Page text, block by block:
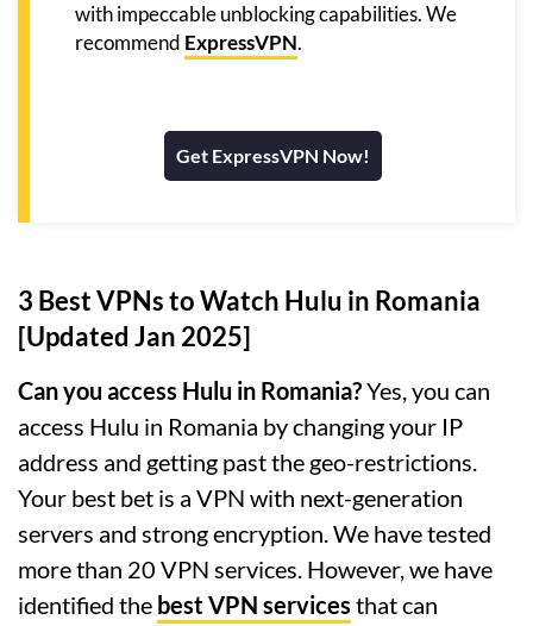
with impeccable unblocking capabilities. We
recommend ExpressVPN.
Get ExpressVPN Now!
3 Best VPNs to Watch Hulu in Romania
[Updated Jan 2025]
Can you access Hulu in Romania?Yes, you can
access Hulu in Romania by changing your IP
address and getting past the geo-restrictions.
Your best bet is a VPN with next-generation
servers and strong encryption. We have tested
more than 20 VPN services. However, we have
identified the best VPN services that can